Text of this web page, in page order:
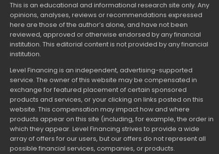
This is an educational and informational research site only. Any
opinions, analyses, reviews or recommendations expressed
here are those of the author’s alone, and have not been
reviewed, approved or otherwise endorsed by any financial
institution. This editorial content is not provided by any financial
institution.
Level Financing is an independent, advertising-supported
service. The owner of this website may be compensated in
exchange for featured placement of certain sponsored
products and services, or your clicking on links posted on this
website. This compensation may impact how and where
products appear on this site (including, for example, the order in
which they appear. Level Financing strives to provide a wide
array of offers for our users, but our offers do not represent all
possible financial services, companies, or products.